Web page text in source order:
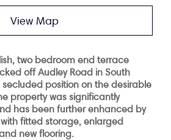
View Map
two bedroom end terrace
off Audley Road in South
position on the desirable
property was significantly
has been further enhanced by
fitted storage, enlarged
new flooring.